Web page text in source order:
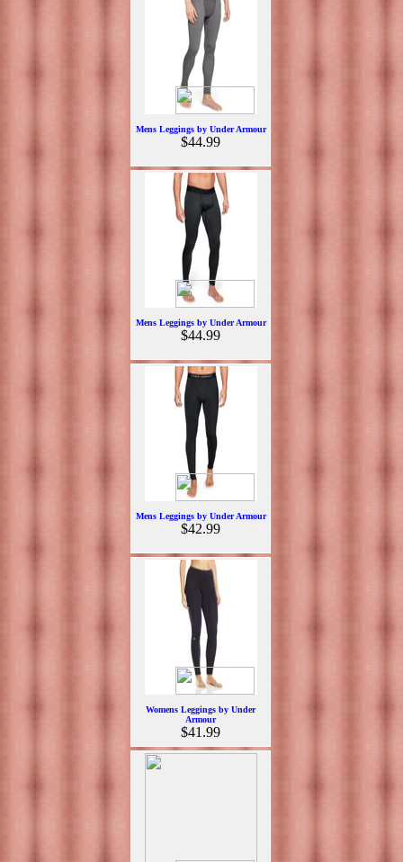
Mens Leggings by Under Armour
$44.99
Mens Leggings by Under Armour
$44.99
Mens Leggings by Under Armour
$42.99
Womens Leggings by Under
Armour
$41.99